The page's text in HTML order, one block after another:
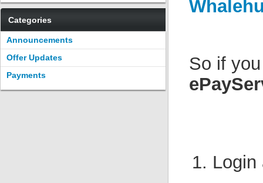
Categories
Announcements
Offer Updates
Payments
So if